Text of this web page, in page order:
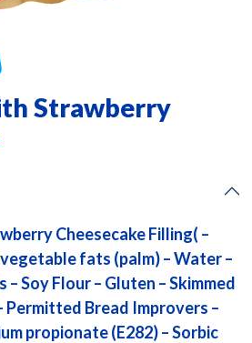
Strawberry
Cheesecake Filling( –
fats (palm) – Water –
– Soy Flour – Gluten – Skimmed
Permitted Bread Improvers –
propionate (E282) – Sorbic